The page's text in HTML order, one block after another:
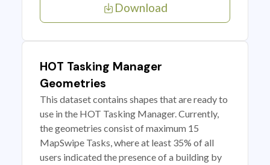
Download
HOT Tasking Manager
Geometries
This dataset contains shapes that are ready to
use in the HOT Tasking Manager. Currently,
the geometries consist of maximum 15
MapSwipe Tasks, where at least 35% of all
users indicated the presence of a building by